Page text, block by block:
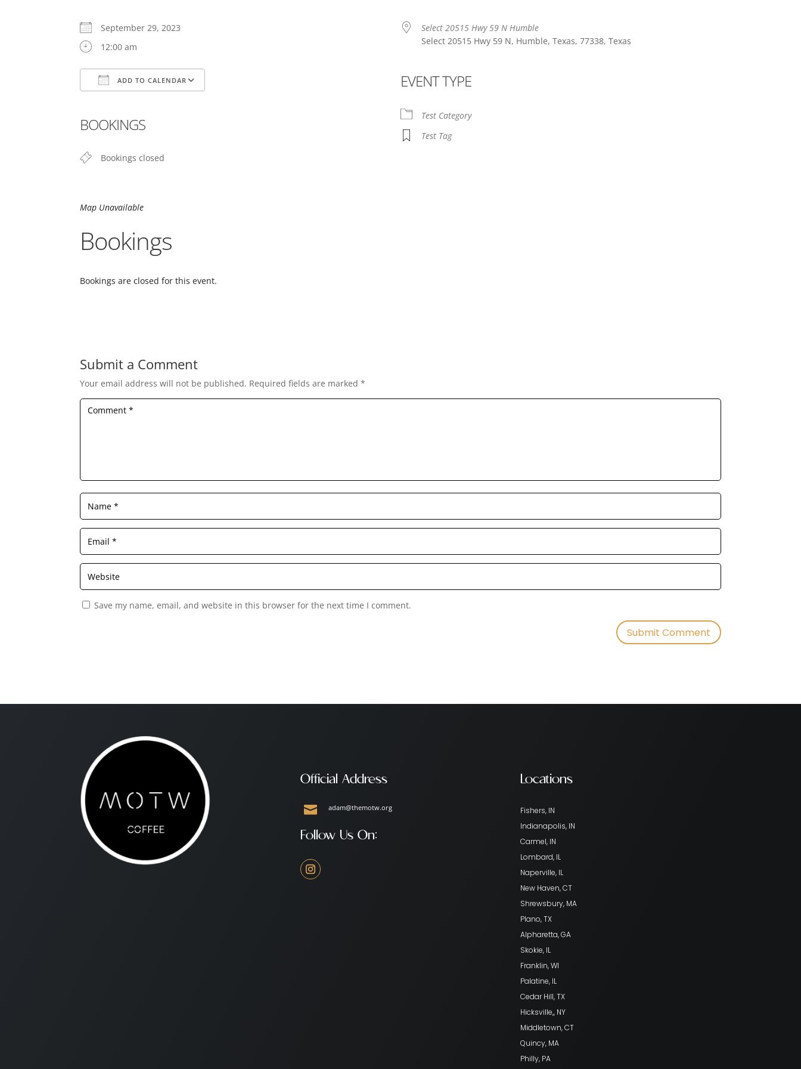
September 29, 2023
12:00 am
ADD TO CALENDAR
BOOKINGS
Bookings closed
Select 20515 Hwy 59 N Humble
Select 20515 Hwy 59 N, Humble, Texas, 77338, Texas
EVENT TYPE
Test Category
Test Tag
Map Unavailable
Bookings
Bookings are closed for this event.
Submit a Comment
Your email address will not be published. Required fields are marked*
Save my name, email, and website in this browser for the next time I comment.
Official Address
 adam@themotw.org
Follow Us On:
Locations
Fishers, IN
Indianapolis, IN
Carmel, IN
Lombard, IL
Naperville, IL
New Haven, CT
Shrewsbury, MA
Plano, TX
Alpharetta, GA
Skokie, IL
Franklin, WI
Palatine, IL
Cedar Hill, TX
Hicksville,, NY
Middletown, CT
Quincy, MA
Philly, PA